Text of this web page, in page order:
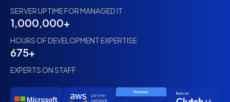
SERVER UPTIME FOR MANAGED IT
1,000,000+
HOURS OF DEVELOPMENT EXPERTISE
675+
EXPERTS ON STAFF